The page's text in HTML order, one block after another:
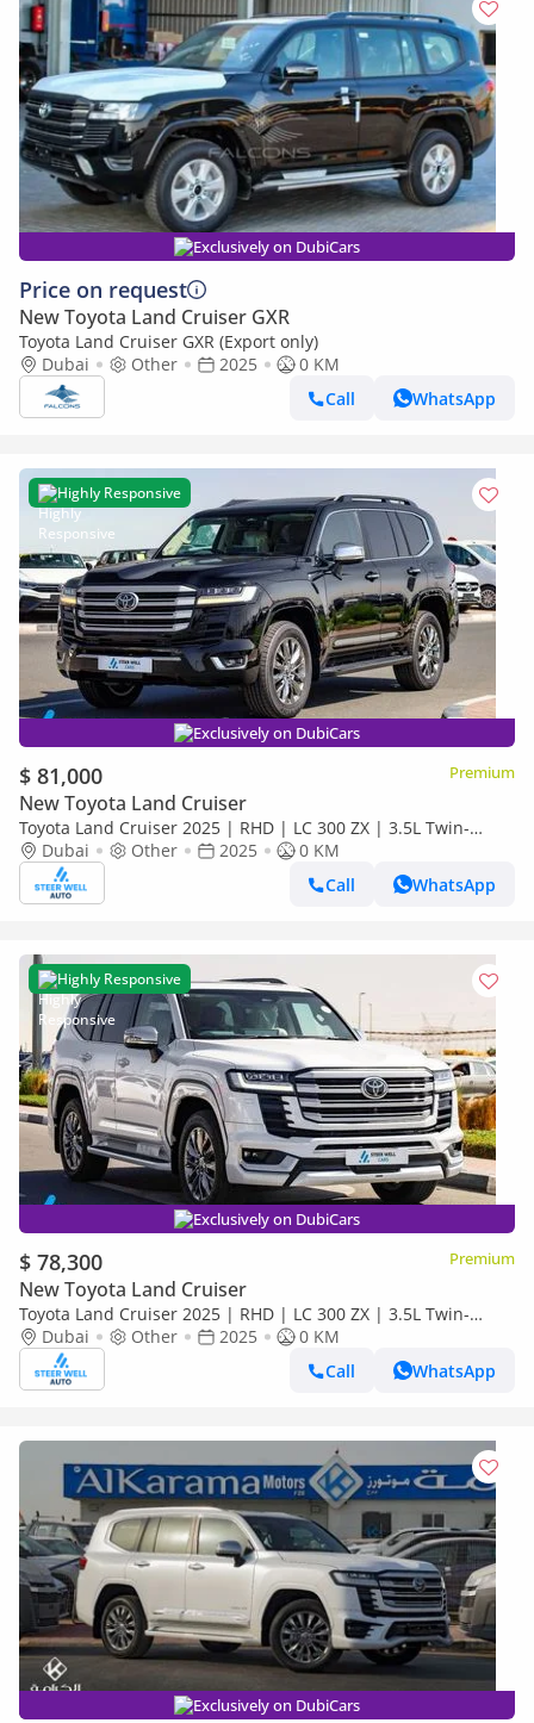
Exclusively on DubiCars
Price on request
New Toyota Land Cruiser GXR
Toyota Land Cruiser GXR (Export only)
Dubai
Other 2025
0 KM
Call
WhatsApp
Highly Responsive
Exclusively on DubiCars
$ 81,000 Premium
New Toyota Land Cruiser
Toyota Land Cruiser 2025 | RHD | LC 300 ZX | 3.5L Twin-
Turbo V6 | 409 HP | 4WD | For Export
Dubai Other 2025
0 KM
Call
WhatsApp
Highly Responsive
Exclusively on DubiCars
$ 78,300 Premium
New Toyota Land Cruiser
Toyota Land Cruiser 2025 | RHD | LC 300 ZX | 3.5L Twin-
Turbo V6 | 409 HP | 4WD | For Export
Dubai Other 2025
0 KM
Call
WhatsApp
Exclusively on DubiCars